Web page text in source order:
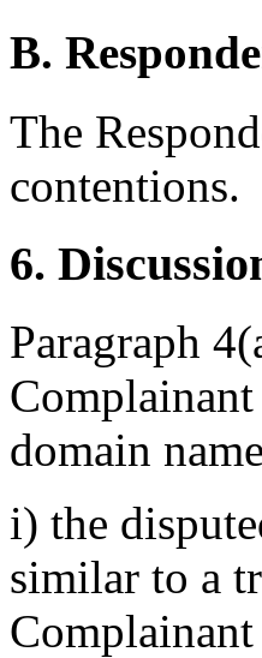
B.
The
contentions.
6.
Paragraph
domain
i) the
similar to a